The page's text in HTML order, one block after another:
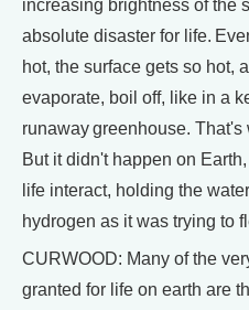
increasing brightness of the
absolute disaster for life.
hot, the surface gets so hot,
evaporate, boil off, like in a
runaway greenhouse.
But it didn't happen on
life interact, holding the
hydrogen as it was trying to
CURWOOD: Many of the
granted for life on earth are